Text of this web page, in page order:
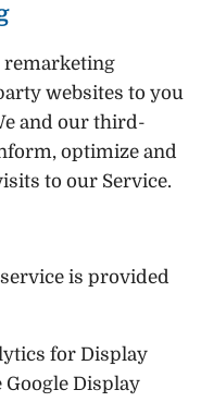
remarketing
websites to you
and our third-
optimize and
to our Service.
is provided
for Display
Display